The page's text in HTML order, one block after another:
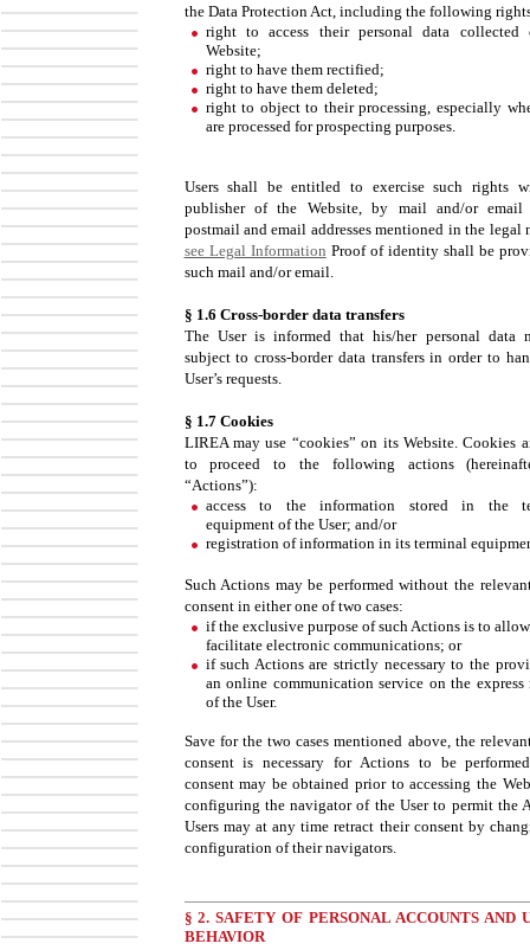
the Data Protection Act, including the following
right to access their personal data collected
Website;
right to have them rectified;
right to have them deleted;
right to object to their processing, especially
are processed for prospecting purposes.
Users shall be entitled to exercise such rights
publisher of the Website, by mail and/or
postmail and email addresses mentioned in the legal
see Legal Information Proof of identity shall be
such mail and/or email.
§ 1.6 Cross-border data transfers
The User is informed that his/her personal data
subject to cross-border data transfers in order to
User’s requests.
§ 1.7 Cookies
LIREA may use “cookies” on its Website. Cookies
to proceed to the following actions
“Actions”):
access to the information stored in the
equipment of the User; and/or
registration of information in its terminal
Such Actions may be performed without the relevant
consent in either one of two cases:
if the exclusive purpose of such Actions is to
facilitate electronic communications; or
if such Actions are strictly necessary to the
an online communication service on the express
of the User.
Save for the two cases mentioned above, the relevant
consent is necessary for Actions to be
consent may be obtained prior to accessing the
configuring the navigator of the User to permit the
Users may at any time retract their consent by
configuration of their navigators.
§ 2. SAFETY OF PERSONAL ACCOUNTS AND
BEHAVIOR